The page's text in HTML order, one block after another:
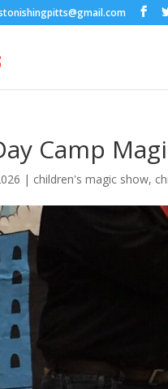
Camp
| children's magic show,